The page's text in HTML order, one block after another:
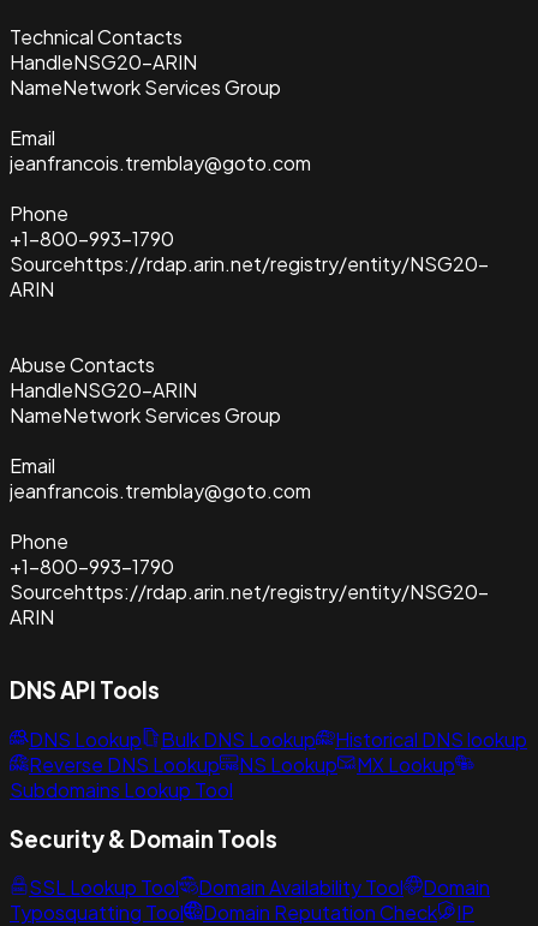
Technical Contacts
HandleNSG20-ARIN
NameNetwork Services Group
Email
jeanfrancois.tremblay@goto.com
Phone
+1-800-993-1790
Sourcehttps://rdap.arin.net/registry/entity/NSG20-
ARIN
Abuse Contacts
HandleNSG20-ARIN
NameNetwork Services Group
Email
jeanfrancois.tremblay@goto.com
Phone
+1-800-993-1790
Sourcehttps://rdap.arin.net/registry/entity/NSG20-
ARIN
DNS API Tools
DNS Lookup Bulk DNS Lookup
Historical DNS lookup
Reverse DNS Lookup
NS Lookup
MX Lookup
Subdomains Lookup Tool
Security & Domain Tools
SSL Lookup Tool Domain Availability Tool
Domain
Typosquatting Tool
Domain Reputation Check
IP